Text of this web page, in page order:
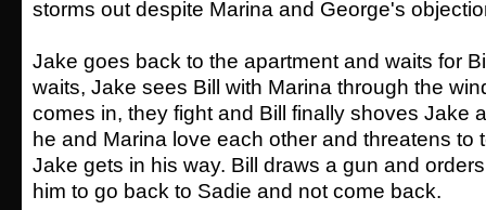
storms out despite Marina and George's
Jake goes back to the apartment and waits for
waits, Jake sees Bill with Marina through the
comes in, they fight and Bill finally shoves Jake
he and Marina love each other and threatens to
Jake gets in his way. Bill draws a gun and
him to go back to Sadie and not come back.